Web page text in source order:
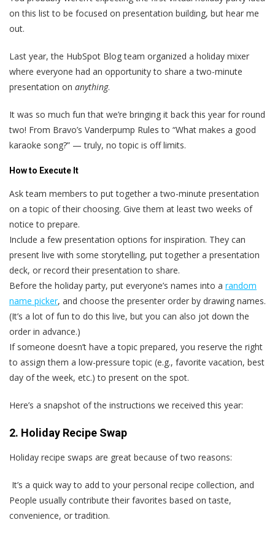
on this list to be focused on presentation building, but hear me
out.
Last year, the HubSpot Blog team organized a holiday mixer
where everyone had an opportunity to share a two-minute
presentation on anything.
It was so much fun that we’re bringing it back this year for round
two! From Bravo’s Vanderpump Rules to “What makes a good
karaoke song?” — truly, no topic is off limits.
How to Execute It
Ask team members to put together a two-minute presentation
on a topic of their choosing. Give them at least two weeks of
notice to prepare.
Include a few presentation options for inspiration. They can
present live with some storytelling, put together a presentation
deck, or record their presentation to share.
Before the holiday party, put everyone’s names into a random
name picker, and choose the presenter order by drawing names.
(It’s a lot of fun to do this live, but you can also jot down the
order in advance.)
If someone doesn’t have a topic prepared, you reserve the right
to assign them a low-pressure topic (e.g., favorite vacation, best
day of the week, etc.) to present on the spot.
Here’s a snapshot of the instructions we received this year:
2. Holiday Recipe Swap
Holiday recipe swaps are great because of two reasons:
It’s a quick way to add to your personal recipe collection, and
People usually contribute their favorites based on taste,
convenience, or tradition.